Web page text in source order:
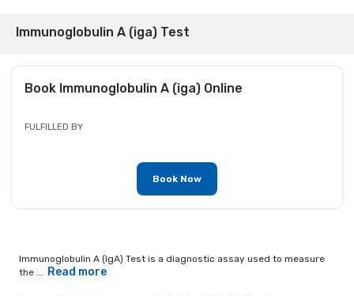
Immunoglobulin A (iga) Test
Book Immunoglobulin A (iga)Online
FULFILLED BY
Book Now
Immunoglobulin A (IgA) Test is a diagnostic assay used to measure
the ... Read more